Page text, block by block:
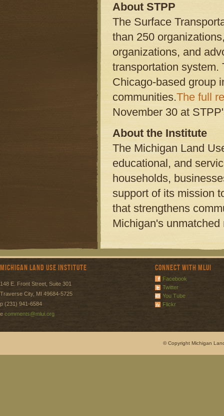
About STPP
The Surface
than 250
organizations, and
transportation system.
Chicago-based group
communities.The full
November 30 at
About the Institute
The Michigan Land
educational, and
households,
support of its mission
that strengthens
Michigan's
Michigan Land Use Institute
148 E. Front Street, Suite 301
Traverse City, MI 49684-5725
p (231) 941-6584
e comments@mlui.org
Connect with MLUI
Facebook
Twitter
You Tube
Flickr
© Copyright Michigan